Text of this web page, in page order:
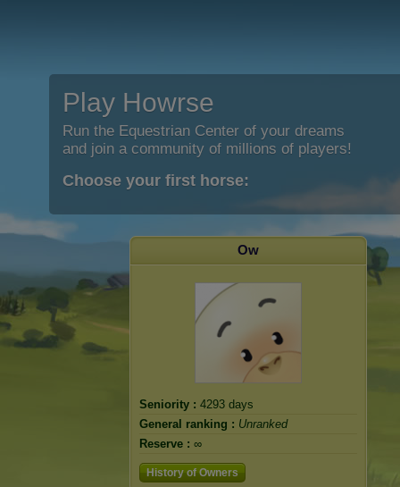
Play Howrse
Run the Equestrian Center of your dreams
and join a community of millions of players!
Choose your first horse:
Ow
Seniority : 4293 days
General ranking : Unranked
Reserve : ∞
History of Owners